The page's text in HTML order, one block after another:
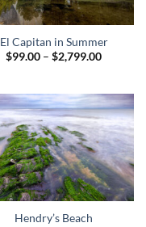
El Capitan in Summer
$99.00 – $2,799.00Price
Hendry’s Beach